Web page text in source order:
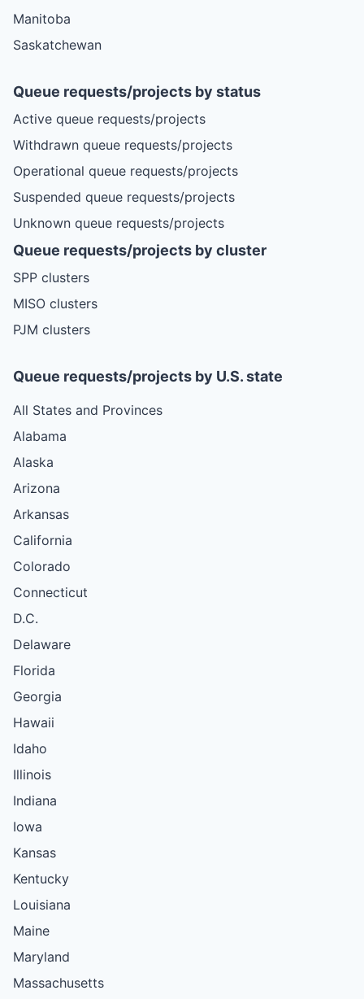
Manitoba
Saskatchewan
Queue requests/projects by status
Active queue requests/projects
Withdrawn queue requests/projects
Operational queue requests/projects
Suspended queue requests/projects
Unknown queue requests/projects
Queue requests/projects by cluster
SPP clusters
MISO clusters
PJM clusters
Queue requests/projects by U.S. state
All States and Provinces
Alabama
Alaska
Arizona
Arkansas
California
Colorado
Connecticut
D.C.
Delaware
Florida
Georgia
Hawaii
Idaho
Illinois
Indiana
Iowa
Kansas
Kentucky
Louisiana
Maine
Maryland
Massachusetts